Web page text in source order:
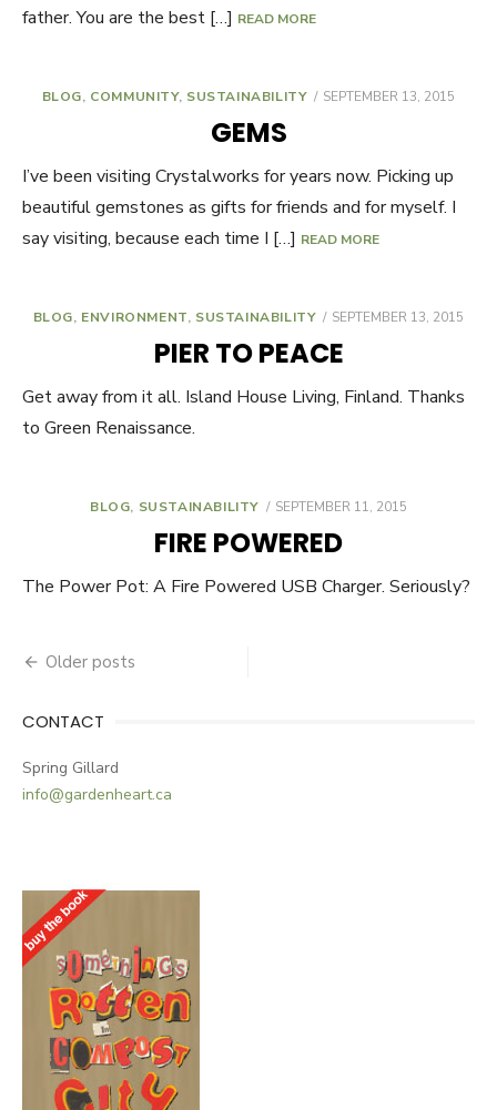
father. You are the best […] READ MORE
BLOG, COMMUNITY, SUSTAINABILITY
POSTED
SEPTEMBER 13, 2015
GEMS
I’ve been visiting Crystalworks for years now. Picking up
beautiful gemstones as gifts for friends and for myself. I
say visiting, because each time I […] READ MORE
BLOG, ENVIRONMENT, SUSTAINABILITY
POSTED
SEPTEMBER 13, 2015
PIER TO PEACE
Get away from it all. Island House Living, Finland. Thanks
to Green Renaissance.
BLOG, SUSTAINABILITY
POSTED
SEPTEMBER 11, 2015
FIRE POWERED
The Power Pot: A Fire Powered USB Charger. Seriously?
navigation
Older posts
CONTACT
Spring Gillard
info@gardenheart.ca